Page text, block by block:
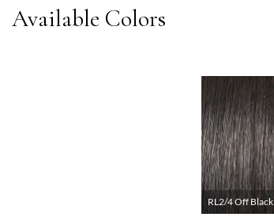
RL2/4 Off Black